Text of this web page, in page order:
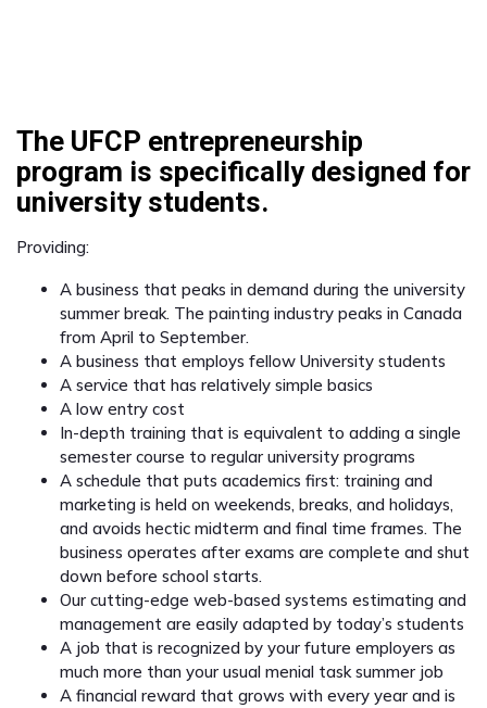
The UFCP entrepreneurship
program is specifically designed for
university students.
Providing:
A business that peaks in demand during the university
summer break. The painting industry peaks in Canada
from April to September.
A business that employs fellow University students
A service that has relatively simple basics
A low entry cost
In-depth training that is equivalent to adding a single
semester course to regular university programs
A schedule that puts academics first: training and
marketing is held on weekends, breaks, and holidays,
and avoids hectic midterm and final time frames. The
business operates after exams are complete and shut
down before school starts.
Our cutting-edge web-based systems estimating and
management are easily adapted by today’s students
A job that is recognized by your future employers as
much more than your usual menial task summer job
A financial reward that grows with every year and is